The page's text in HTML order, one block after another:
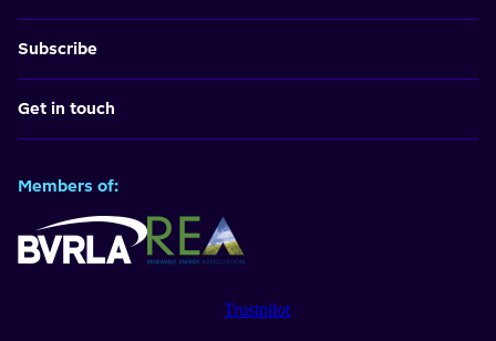
Subscribe
Get in touch
Members of:
Trustpilot